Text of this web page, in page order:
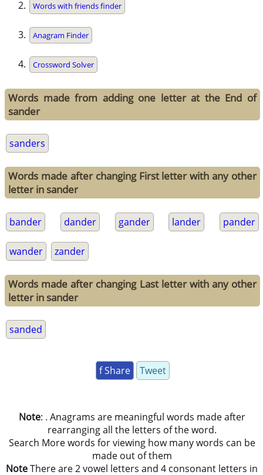
Words with friends finder
Anagram Finder
Crossword Solver
Words made from adding one letter at the End of
sander
sanders
Words made after changing First letter with any other
letter in sander
bander dander gander lander pander
wander zander
Words made after changing Last letter with any other
letter in sander
sanded
f Share Tweet
Note: . Anagrams are meaningful words made after
rearranging all the letters of the word.
Search More words for viewing how many words can be
made out of them
NoteThere are 2 vowel letters and 4 consonant letters in